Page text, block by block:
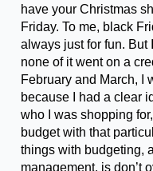
have your Christmas
Friday. To me, black
always just for fun. But
none of it went on a
February and March, I
because I had a clear
who I was shopping
budget with that
things with budgeting,
management, is don’t